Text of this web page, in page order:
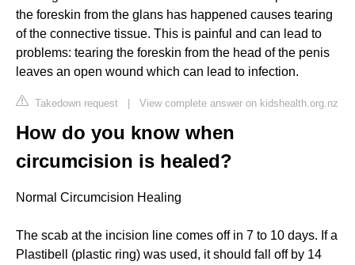
the foreskin from the glans has happened causes tearing
of the connective tissue. This is painful and can lead to
problems: tearing the foreskin from the head of the penis
leaves an open wound which can lead to infection.
Takedown request | View complete answer on kidshealth.org.nz
How do you know when
circumcision is healed?
Normal Circumcision Healing
The scab at the incision line comes off in 7 to 10 days. If a
Plastibell (plastic ring) was used, it should fall off by 14